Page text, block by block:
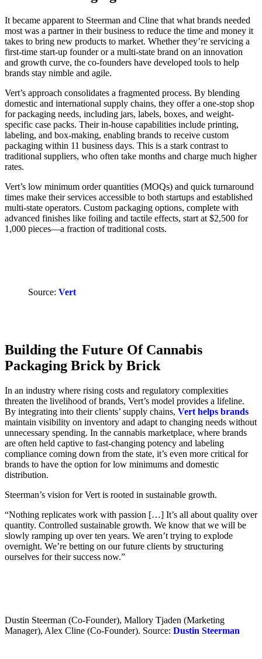
It became apparent to Steerman and Cline that what brands needed
most was a partner in their business to reduce the time and money it
takes to bring new products to market. Whether they’re servicing a
first-time start-up founder or a multi-state brand on an innovation
and growth curve, the co-founders have developed tools to help
brands stay nimble and agile.
Vert’s approach consolidates a fragmented process. By blending
domestic and international supply chains, they offer a one-stop shop
for packaging needs, including jars, labels, boxes, and weight-
specific case packs. Their in-house capabilities include printing,
labeling, and box-making, enabling brands to receive custom
packaging within 11 business days. This is a stark contrast to
traditional suppliers, who often take months and charge much higher
rates.
Vert’s low minimum order quantities (MOQs) and quick turnaround
times make their services accessible to both startups and established
multi-state operators. Custom packaging options, complete with
advanced finishes like foiling and tactile effects, start at $2,500 for
1,000 pieces—a fraction of traditional costs.
Source: Vert
Building the Future Of Cannabis
Packaging Brick by Brick
In an industry where rising costs and regulatory complexities
threaten the livelihood of brands, Vert’s model provides a lifeline.
By integrating into their clients’ supply chains, Vert helps brands
maintain visibility on inventory and adapt to changing needs without
unnecessary spending. In the cannabis marketplace, where brands
are often held captive to fast-changing potency and labeling
compliance coming down from the state, it’s even more critical for
brands to have the option for low minimums and domestic
distribution.
Steerman’s vision for Vert is rooted in sustainable growth.
“Nothing replicates work with passion […] It’s all about quality over
quantity. Controlled sustainable growth. We know that we will be
slowly ramping up over ten years. We aren’t trying to explode
overnight. We’re betting on our future clients by structuring
ourselves for their success now.”
Dustin Steerman (Co-Founder), Mallory Tjaden (Marketing
Manager), Alex Cline (Co-Founder). Source: Dustin Steerman